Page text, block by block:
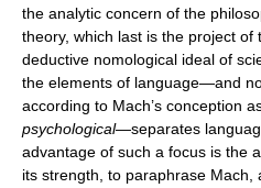
the analytic concern of the
theory, which last is the project
deductive nomological ideal of
the elements of language—and
according to Mach’s conception
psychological—separates
advantage of such a focus is the
its strength, to paraphrase Mach,